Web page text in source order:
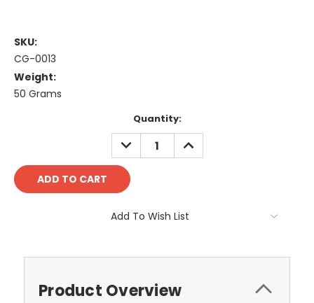
SKU:
CG-0013
Weight:
50 Grams
Quantity:
DECREASE
QUANTITY:
INCREASE
QUANTITY:
Add To Wish List
Product Overview